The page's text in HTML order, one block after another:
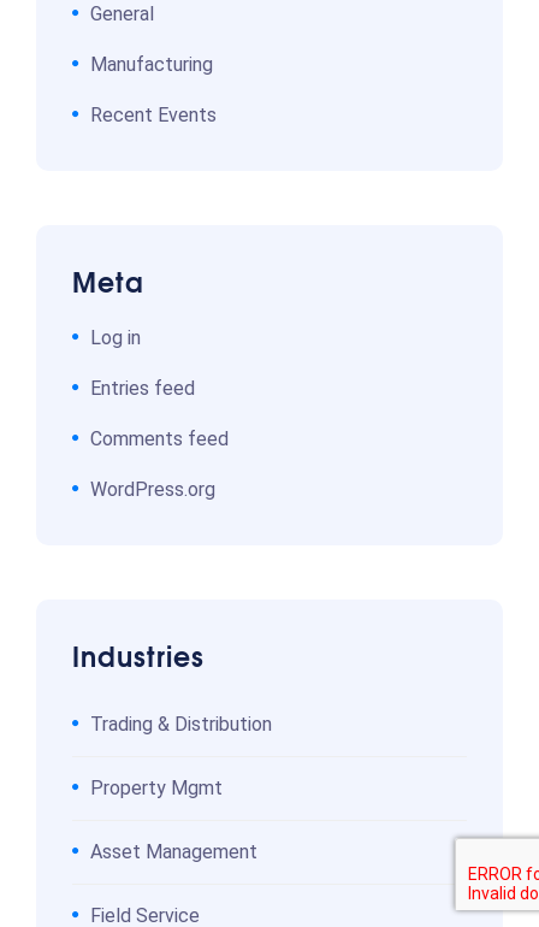
General
Manufacturing
Recent Events
Meta
Log in
Entries feed
Comments feed
WordPress.org
Industries
Trading & Distribution
Property Mgmt
Asset Management
Field Service